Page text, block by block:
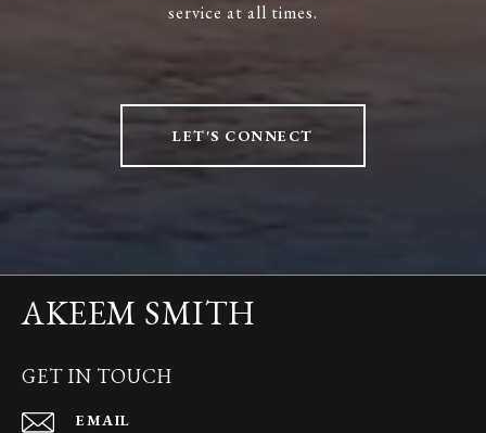
service at all times.
LET'S CONNECT
AKEEM SMITH
GET IN TOUCH
EMAIL